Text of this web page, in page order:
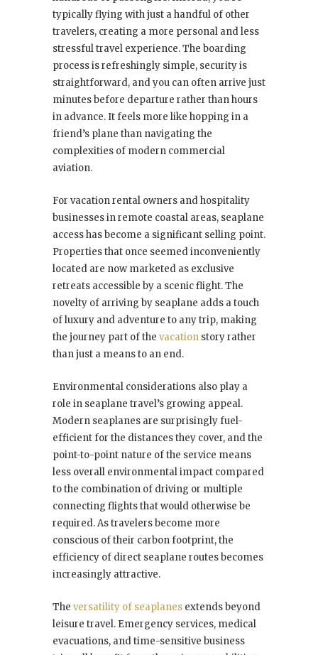
typically flying with just a handful of other
travelers, creating a more personal and less
stressful travel experience. The boarding
process is refreshingly simple, security is
straightforward, and you can often arrive just
minutes before departure rather than hours
in advance. It feels more like hopping in a
friend’s plane than navigating the
complexities of modern commercial
aviation.
For vacation rental owners and hospitality
businesses in remote coastal areas, seaplane
access has become a significant selling point.
Properties that once seemed inconveniently
located are now marketed as exclusive
retreats accessible by a scenic flight. The
novelty of arriving by seaplane adds a touch
of luxury and adventure to any trip, making
the journey part of the vacation story rather
than just a means to an end.
Environmental considerations also play a
role in seaplane travel’s growing appeal.
Modern seaplanes are surprisingly fuel-
efficient for the distances they cover, and the
point-to-point nature of the service means
less overall environmental impact compared
to the combination of driving or multiple
connecting flights that would otherwise be
required. As travelers become more
conscious of their carbon footprint, the
efficiency of direct seaplane routes becomes
increasingly attractive.
The versatility of seaplanes extends beyond
leisure travel. Emergency services, medical
evacuations, and time-sensitive business